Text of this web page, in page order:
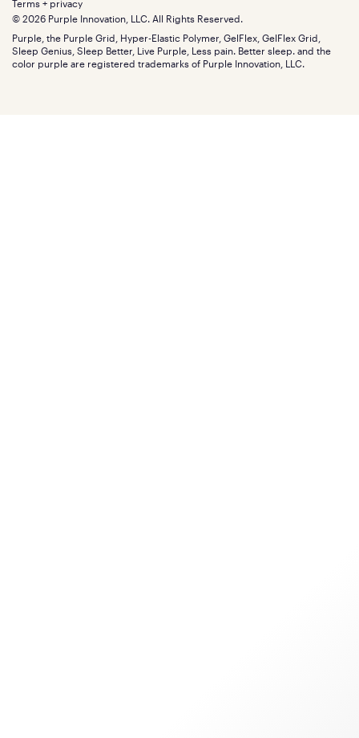
Find stores
Discount programs
Influencer program
Affiliate program
Refer a Friend
Blog
Careers
Investors
Mattress reviews
Terms + privacy
© 2026 Purple Innovation, LLC. All Rights Reserved.
Purple, the Purple Grid, Hyper-Elastic Polymer, GelFlex, GelFlex Grid,
Sleep Genius, Sleep Better, Live Purple, Less pain. Better sleep. and the
color purple are registered trademarks of Purple Innovation, LLC.